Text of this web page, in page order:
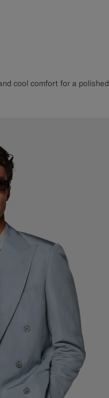
cool comfort for a polished